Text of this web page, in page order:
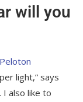
will you
light,” says
I also like to